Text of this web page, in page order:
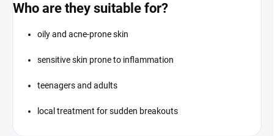
Who are they suitable for?
oily and acne-prone skin
sensitive skin prone to inflammation
teenagers and adults
local treatment for sudden breakouts